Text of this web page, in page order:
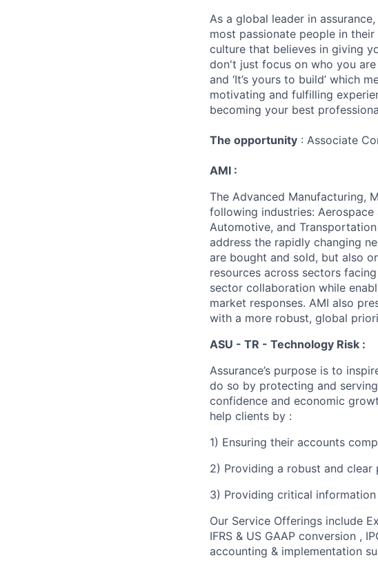
As a global leader in
most passionate people in
culture that believes in giving
don't just focus on who you
and ‘It’s yours to build’ which
motivating and fulfilling
becoming your best
The opportunity : Associate
AMI :
The Advanced Manufacturing,
following industries: Aerospace
Automotive, and
address the rapidly changing
are bought and sold, but also
resources across sectors
sector collaboration while
market responses. AMI also
with a more robust, global
ASU - TR - Technology Risk :
Assurance’s purpose is to
do so by protecting and
confidence and economic
help clients by :
1) Ensuring their accounts
2) Providing a robust and
3) Providing critical
Our Service Offerings include
IFRS & US GAAP conversion ,
accounting & implementation